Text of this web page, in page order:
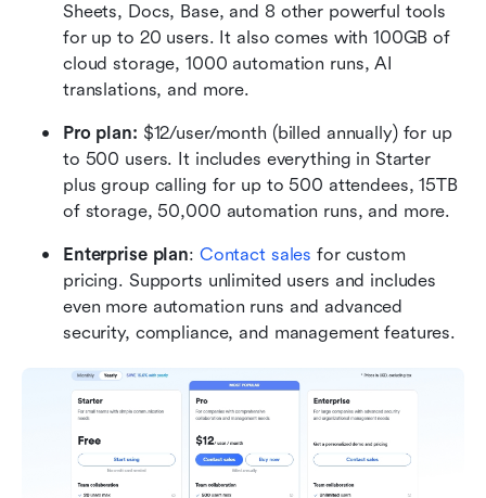
Sheets, Docs, Base, and 8 other powerful tools
for up to 20 users. It also comes with 100GB of
cloud storage, 1000 automation runs, AI
translations, and more.
Pro plan: $12/user/month (billed annually) for up
to 500 users. It includes everything in Starter
plus group calling for up to 500 attendees, 15TB
of storage, 50,000 automation runs, and more.
Enterprise plan: Contact sales for custom
pricing. Supports unlimited users and includes
even more automation runs and advanced
security, compliance, and management features.